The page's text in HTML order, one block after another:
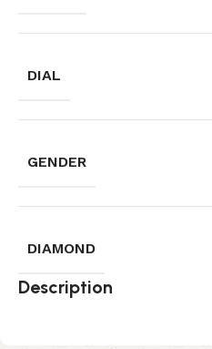
DIAL
GENDER
DIAMOND
Description